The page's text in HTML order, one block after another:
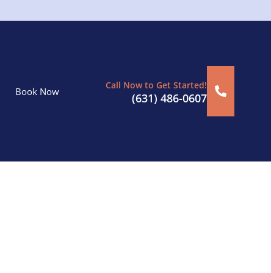
Book Now Call Now to Get Started!
(631) 486-0607